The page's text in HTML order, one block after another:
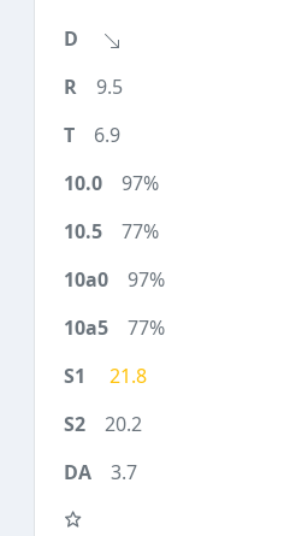
9.5
6.9
97%
77%
97%
77%
21.8
20.2
3.7